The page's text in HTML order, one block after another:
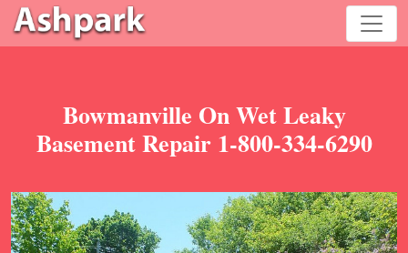
Bowmanville On Wet Leaky
Basement Repair 1-800-334-6290